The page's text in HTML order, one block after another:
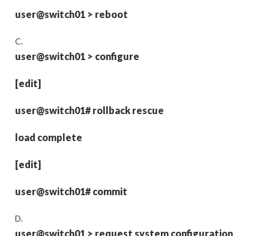
user@switch01 > reboot
C.
user@switch01 > configure
[edit]
user@switch01# rollback rescue
load complete
[edit]
user@switch01# commit
D.
user@switch01 > request system configuration